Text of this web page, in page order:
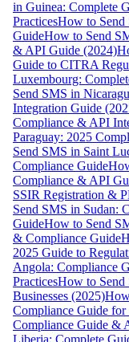
in Guinea: Complete
PracticesHow to Send
GuideHow to Send
& API Guide (2024)
Guide to CITRA
Luxembourg:
Send SMS in
Integration Guide
Compliance & API
Paraguay: 2025
Send SMS in Saint
Compliance Guide
Compliance & API
SSIR Registration &
Send SMS in Sudan:
GuideHow to Send
& Compliance Guide
2025 Guide to
Angola: Compliance
PracticesHow to Send
Businesses (2025)
Compliance Guide for
Compliance Guide &